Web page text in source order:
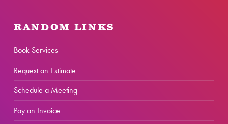
RANDOM LINKS
Book Services
Request an Estimate
Schedule a Meeting
Pay an Invoice